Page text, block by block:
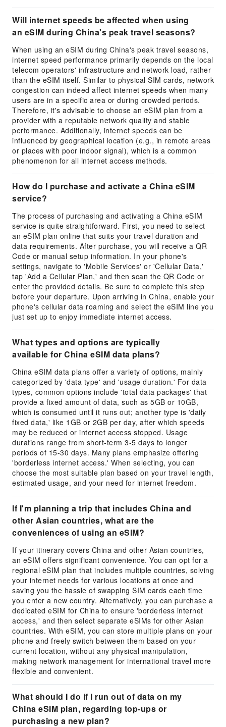
Will internet speeds be affected when using
an eSIM during China's peak travel seasons?
When using an eSIM during China's peak travel seasons,
internet speed performance primarily depends on the local
telecom operators' infrastructure and network load, rather
than the eSIM itself. Similar to physical SIM cards, network
congestion can indeed affect internet speeds when many
users are in a specific area or during crowded periods.
Therefore, it's advisable to choose an eSIM plan from a
provider with a reputable network quality and stable
performance. Additionally, internet speeds can be
influenced by geographical location (e.g., in remote areas
or places with poor indoor signal), which is a common
phenomenon for all internet access methods.
How do I purchase and activate a China eSIM
service?
The process of purchasing and activating a China eSIM
service is quite straightforward. First, you need to select
an eSIM plan online that suits your travel duration and
data requirements. After purchase, you will receive a QR
Code or manual setup information. In your phone's
settings, navigate to 'Mobile Services' or 'Cellular Data,'
tap 'Add a Cellular Plan,' and then scan the QR Code or
enter the provided details. Be sure to complete this step
before your departure. Upon arriving in China, enable your
phone's cellular data roaming and select the eSIM line you
just set up to enjoy immediate internet access.
What types and options are typically
available for China eSIM data plans?
China eSIM data plans offer a variety of options, mainly
categorized by 'data type' and 'usage duration.' For data
types, common options include 'total data packages' that
provide a fixed amount of data, such as 5GB or 10GB,
which is consumed until it runs out; another type is 'daily
fixed data,' like 1GB or 2GB per day, after which speeds
may be reduced or internet access stopped. Usage
durations range from short-term 3-5 days to longer
periods of 15-30 days. Many plans emphasize offering
'borderless internet access.' When selecting, you can
choose the most suitable plan based on your travel length,
estimated usage, and your need for internet freedom.
If I'm planning a trip that includes China and
other Asian countries, what are the
conveniences of using an eSIM?
If your itinerary covers China and other Asian countries,
an eSIM offers significant convenience. You can opt for a
regional eSIM plan that includes multiple countries, solving
your internet needs for various locations at once and
saving you the hassle of swapping SIM cards each time
you enter a new country. Alternatively, you can purchase a
dedicated eSIM for China to ensure 'borderless internet
access,' and then select separate eSIMs for other Asian
countries. With eSIM, you can store multiple plans on your
phone and freely switch between them based on your
current location, without any physical manipulation,
making network management for international travel more
flexible and convenient.
What should I do if I run out of data on my
China eSIM plan, regarding top-ups or
purchasing a new plan?